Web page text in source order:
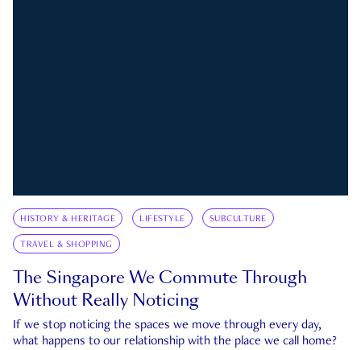
HISTORY & HERITAGE LIFESTYLE SUBCULTURE
TRAVEL & SHOPPING
The Singapore We Commute Through
Without Really Noticing
If we stop noticing the spaces we move through every day,
what happens to our relationship with the place we call home?